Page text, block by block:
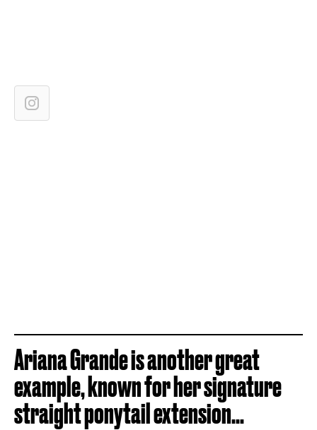
Ariana Grande is another great
example, known for her signature
straight ponytail extension...